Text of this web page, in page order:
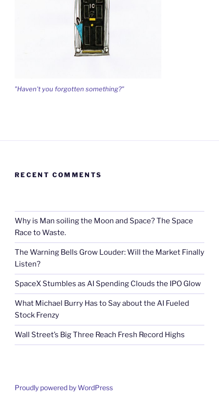
"Haven't you forgotten something?"
RECENT COMMENTS
Why is Man soiling the Moon and Space? The Space
Race to Waste.
The Warning Bells Grow Louder: Will the Market Finally
Listen?
SpaceX Stumbles as AI Spending Clouds the IPO Glow
What Michael Burry Has to Say about the AI Fueled
Stock Frenzy
Wall Street’s Big Three Reach Fresh Record Highs
Proudly powered by WordPress